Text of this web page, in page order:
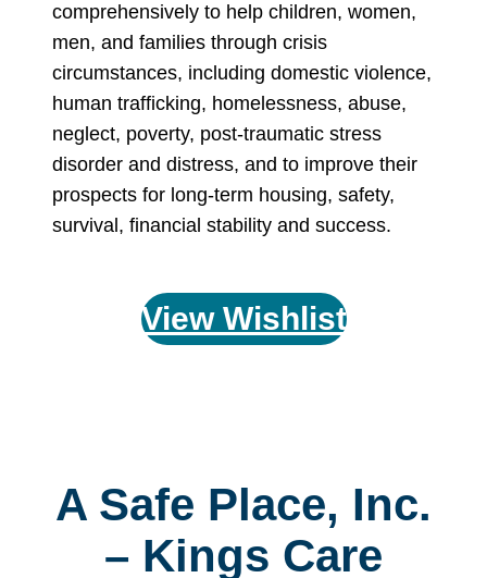
comprehensively to help children, women,
men, and families through crisis
circumstances, including domestic violence,
human trafficking, homelessness, abuse,
neglect, poverty, post-traumatic stress
disorder and distress, and to improve their
prospects for long-term housing, safety,
survival, financial stability and success.
View Wishlist
A Safe Place, Inc.
– Kings Care